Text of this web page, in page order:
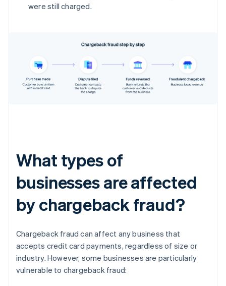
were still charged.
What types of
businesses are affected
by chargeback fraud?
Chargeback fraud can affect any business that
accepts credit card payments, regardless of size or
industry. However, some businesses are particularly
vulnerable to chargeback fraud: